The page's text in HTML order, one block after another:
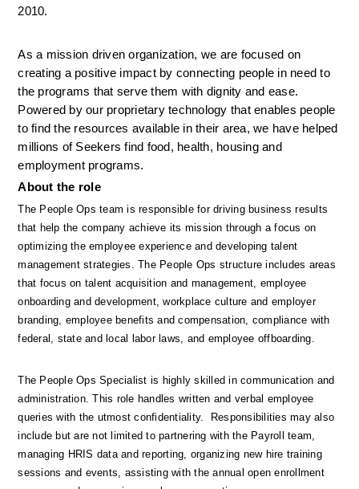
2010.
As a mission driven organization, we are focused on
creating a positive impact by connecting people in need to
the programs that serve them with dignity and ease.
Powered by our proprietary technology that enables people
to find the resources available in their area, we have helped
millions of Seekers find food, health, housing and
employment programs.
About the role
The People Ops team is responsible for driving business results
that help the company achieve its mission through a focus on
optimizing the employee experience and developing talent
management strategies. The People Ops structure includes areas
that focus on talent acquisition and management, employee
onboarding and development, workplace culture and employer
branding, employee benefits and compensation, compliance with
federal, state and local labor laws, and employee offboarding.
The People Ops Specialist is highly skilled in communication and
administration. This role handles written and verbal employee
queries with the utmost confidentiality.  Responsibilities may also
include but are not limited to partnering with the Payroll team,
managing HRIS data and reporting, organizing new hire training
sessions and events, assisting with the annual open enrollment